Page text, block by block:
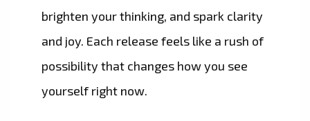
brighten your thinking, and spark clarity
and joy. Each release feels like a rush of
possibility that changes how you see
yourself right now.